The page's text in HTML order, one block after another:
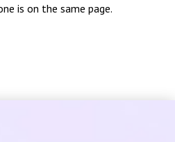
is on the same page.